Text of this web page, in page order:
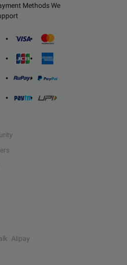
Methods We
Alipay